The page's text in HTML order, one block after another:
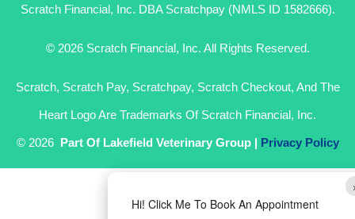
Hi! Click Me To Book An Appointment
Scratch Financial, Inc. DBA Scratchpay (NMLS ID 1582666).
© 2026 Scratch Financial, Inc. All Rights Reserved.
Scratch, Scratch Pay, Scratchpay, Scratch Checkout, And The
Heart Logo Are Trademarks Of Scratch Financial, Inc.
© 2026 Part Of Lakefield Veterinary Group | Privacy Policy